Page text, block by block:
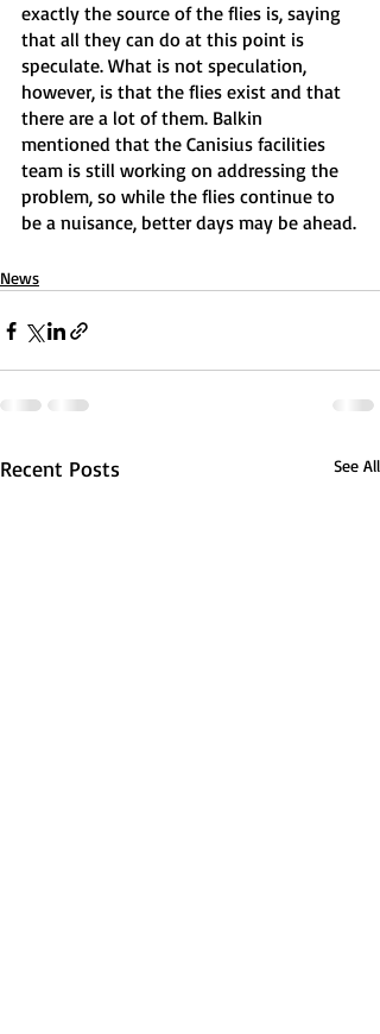
exactly the source of the flies is, saying
that all they can do at this point is
speculate. What is not speculation,
however, is that the flies exist and that
there are a lot of them. Balkin
mentioned that the Canisius facilities
team is still working on addressing the
problem, so while the flies continue to
be a nuisance, better days may be ahead.
News
Recent Posts See All